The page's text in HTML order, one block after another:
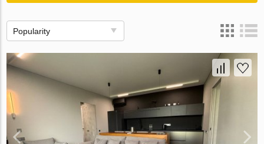
Popularity